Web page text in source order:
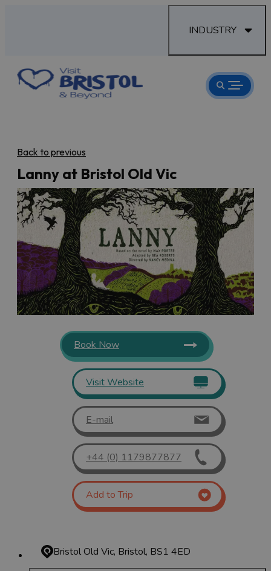
INDUSTRY
Back to previous
Lanny at Bristol Old Vic
Book Now
Visit Website
E-mail
+44 (0) 1179877877
Add to Trip
Bristol Old Vic, Bristol, BS1 4ED